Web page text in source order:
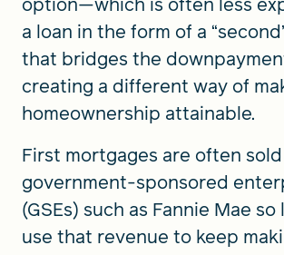
a loan in the form of a
that bridges the
creating a different way of
homeownership attainable.
First mortgages are often
government-sponsored
(GSEs) such as Fannie Mae
use that revenue to keep